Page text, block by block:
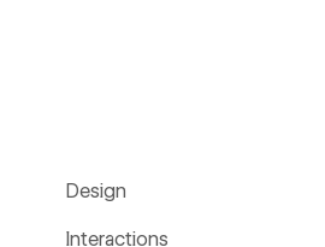
Design
Interactions